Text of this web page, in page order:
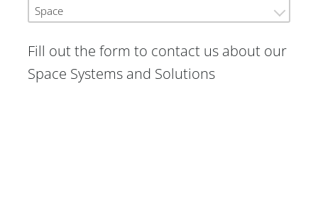
Space
Fill out the form to contact us about our
Space Systems and Solutions